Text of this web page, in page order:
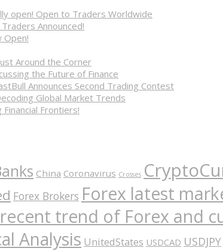
open! Open to Traders Worldwide
Announced!
Open!
Around the Corner
the Future of Finance
Announces Second Trading Contest
Global Market Trends
Financial Frontiers!
China Coronavirus Crosses
Forex Brokers Forex latest
recent trend of Forex and
Analysis UnitedStates USDCAD USDJPY